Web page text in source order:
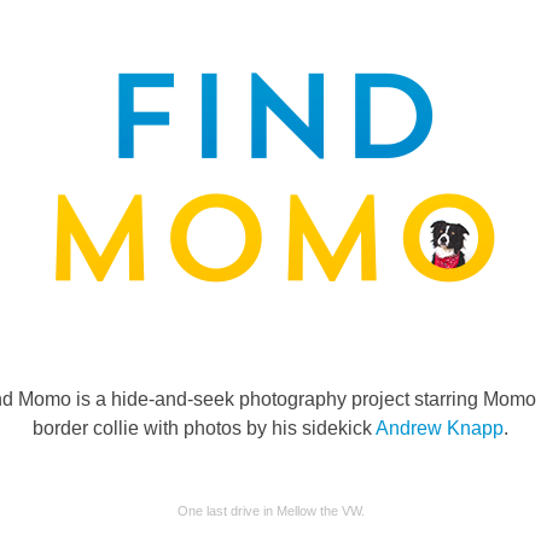
Momo is a hide-and-seek photography project starring Momo
border collie with photos by his sidekickAndrew Knapp.
One last drive in Mellow the VW.